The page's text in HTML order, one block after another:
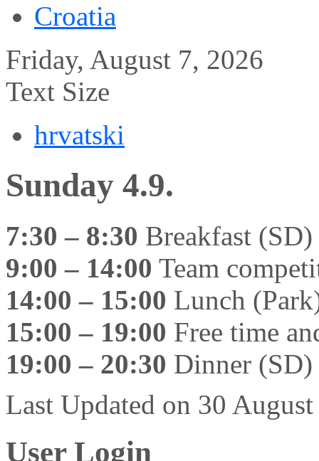
Croatia
Friday, August 7, 2026
Text Size
hrvatski
Sunday 4.9.
7:30 – 8:30 Breakfast (SD)
9:00 – 14:00 Team
14:00 – 15:00 Lunch
15:00 – 19:00 Free time
19:00 – 20:30 Dinner (SD)
Last Updated on 30
User Login